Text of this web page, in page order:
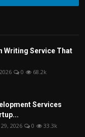
Writing Service That
0 68.2k
Services
29, 2026 0 33.3k